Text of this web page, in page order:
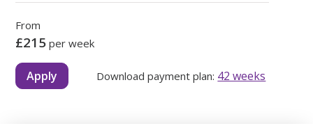
From
£215 per week
Apply Download payment plan: 42 weeks